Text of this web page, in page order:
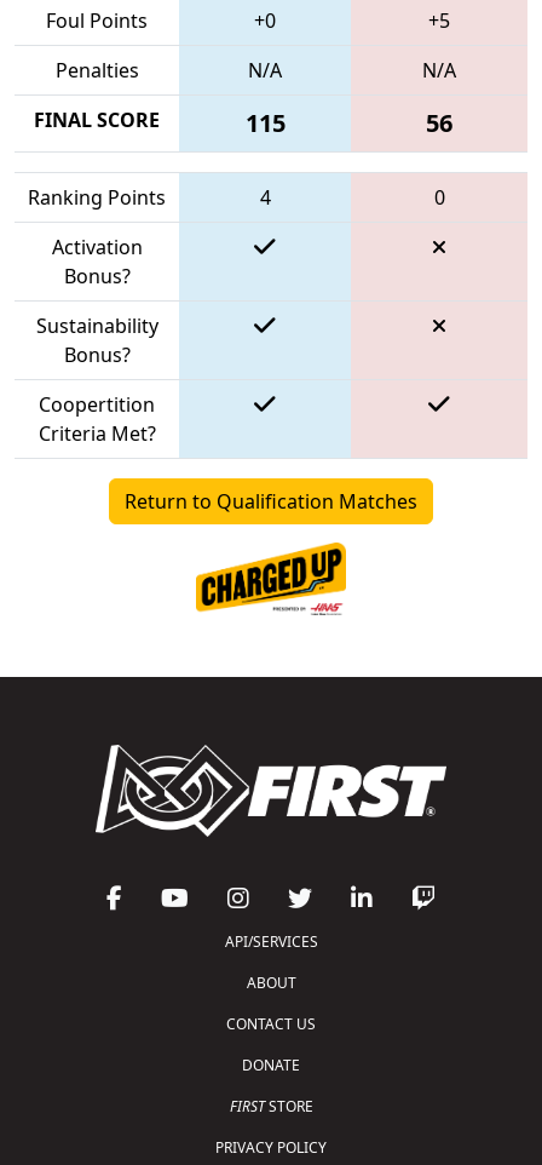
Foul Points +0
+5
Penalties
N/A
N/A
FINAL SCORE
115 56
Ranking Points 4
0
Activation
Bonus?
Sustainability
Bonus?
Coopertition
Criteria Met?
Return to Qualification Matches
API/SERVICES
ABOUT
CONTACT US
DONATE
FIRSTSTORE
PRIVACY POLICY